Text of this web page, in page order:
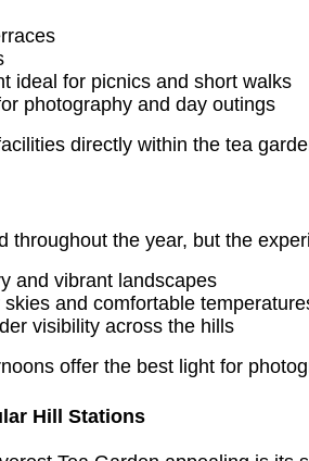
ideal for picnics and short walks
photography and day outings
directly within the tea
throughout the year, but the
and vibrant landscapes
and comfortable
visibility across the hills
offer the best light for
Hill Stations